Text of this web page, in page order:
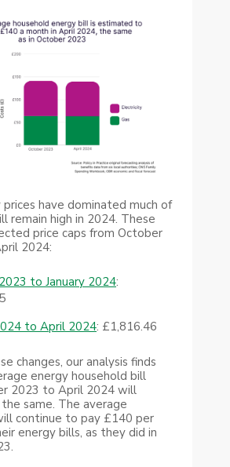
prices have dominated much of
remain high in 2024. These
price caps from October
2024:
to January 2024:
to April 2024: £1,816.46
changes, our analysis finds
energy household bill
2023 to April 2024 will
same. The average
continue to pay £140 per
energy bills, as they did in